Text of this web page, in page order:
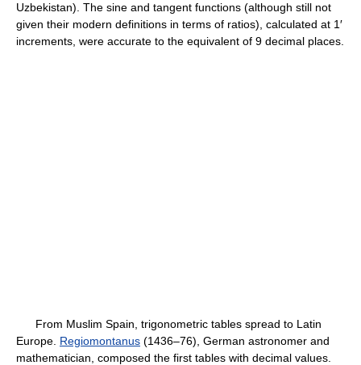
Uzbekistan). The sine and tangent functions (although still not
given their modern definitions in terms of ratios), calculated at 1′
increments, were accurate to the equivalent of 9 decimal places.
From Muslim Spain, trigonometric tables spread to Latin
Europe. Regiomontanus (1436–76), German astronomer and
mathematician, composed the first tables with decimal values.